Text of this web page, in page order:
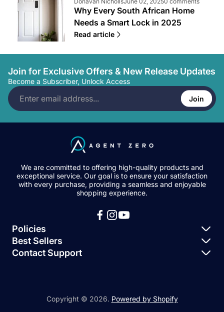
a
u
t
h
r
p
u
b
l
s
e
d
t
:
c
o
m
m
n
s
c
u
n
r
t
i
c
e
u
t
o
r
r
t
i
c
e
u
b
i
s
d
a
:
r
t
i
c
e
o
m
e
n
c
o
n
t
:
Why Every South African Home
Needs a Smart Lock in 2025
Read article
Join for Exclusive Offers & New Release Updates
Become a Subscriber, Unlock Access
Enter
email
address...
Join
We are committed to offering high-quality products and
exceptional service. Our goal is to ensure your satisfaction
with every purchase, providing a seamless and enjoyable
shopping experience.
Policies
Privacy Policy
Best Sellers
Igloohome – Smart Padlock 2
Contact Support
Copyright © 2026. Powered by Shopify